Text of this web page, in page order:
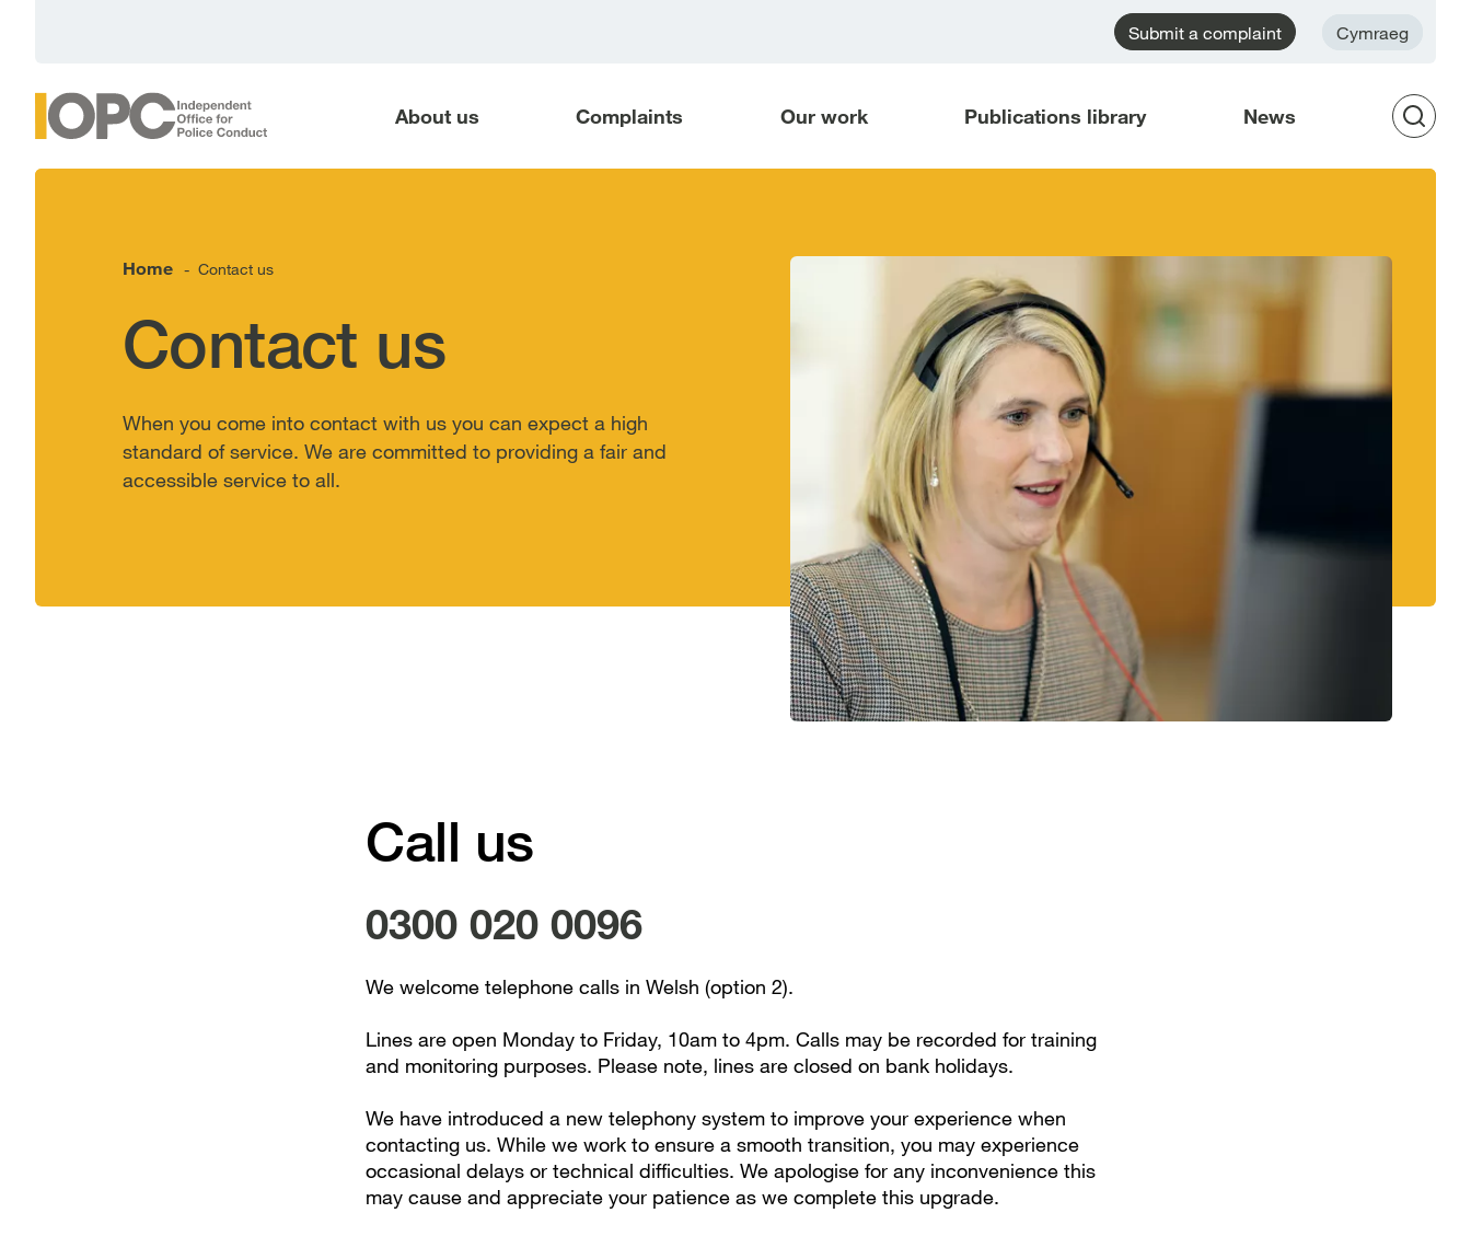
Submit a complaint Cymraeg
About us Complaints Our work Publications library News
Home - Contact us
Contact us
When you come into contact with us you can expect a high
standard of service. We are committed to providing a fair and
accessible service to all.
Call us
0300 020 0096
We welcome telephone calls in Welsh (option 2).
Lines are open Monday to Friday, 10am to 4pm. Calls may be recorded for training
and monitoring purposes. Please note, lines are closed on bank holidays.
We have introduced a new telephony system to improve your experience when
contacting us. While we work to ensure a smooth transition, you may experience
occasional delays or technical difficulties. We apologise for any inconvenience this
may cause and appreciate your patience as we complete this upgrade.